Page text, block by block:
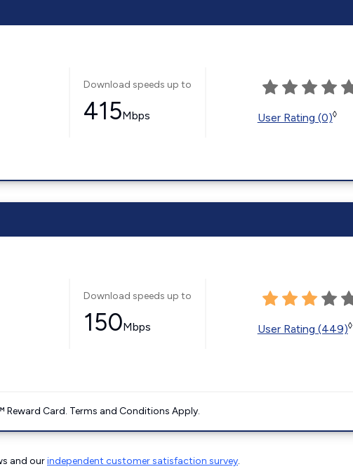
Download speeds up to
415Mbps User Rating (0)◊
Download speeds up to
150Mbps User Rating (449)◊
Card. Terms and Conditions Apply.
and ourindependent customer satisfaction survey.